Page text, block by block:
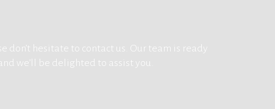
hesitate to contact us. Our team is ready
we’ll be delighted to assist you.